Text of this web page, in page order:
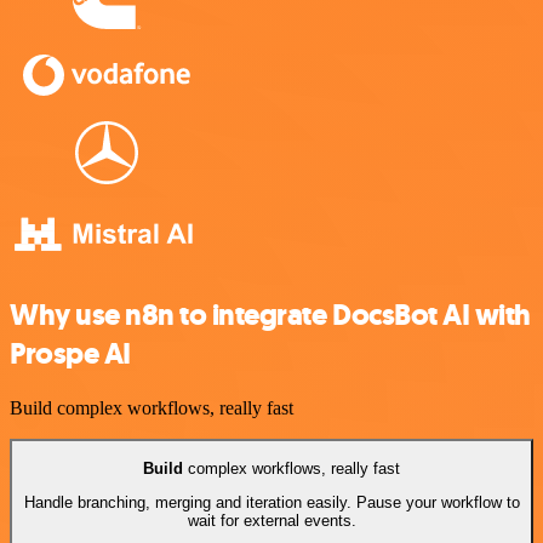
Why use n8n to integrate DocsBot AI with
Prospe AI
Build complex workflows, really fast
Build complex workflows, really fast
Handle branching, merging and iteration easily. Pause your workflow to
wait for external events.